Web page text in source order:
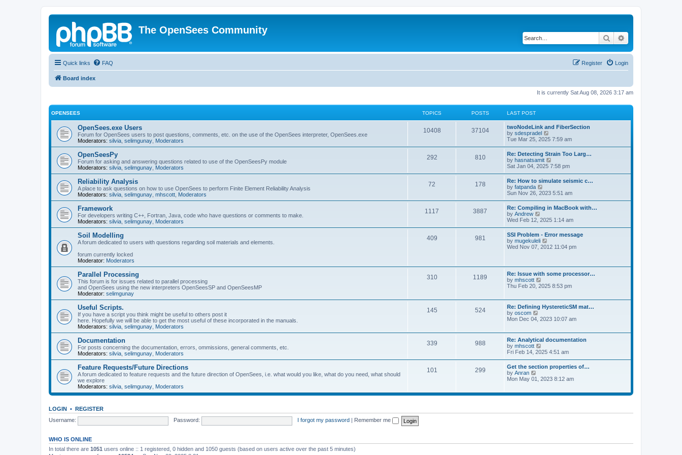
The OpenSees Community
Search
Quick links FAQ Login
Register
Board index
It is currently Sat Aug 08, 2026 3:17 am
OPENSEES TOPICS POSTS LAST POST
OpenSees.exe Users
Forum for OpenSees users to post questions, comments, etc. on the use of the OpenSees interpreter, OpenSees.exe
Moderators: silvia selimgunay Moderators
10408 37104
twoNodeLink and FiberSection
by sdespradel
i
t
h
e
l
a
e
s
t
p
o
s
t
Tue Mar 25, 2025 7:59 am
OpenSeesPy
Forum for asking and answering questions related to use of the OpenSeesPy module
Moderators: silvia selimgunay Moderators
292 810
Re: Detecting Strain Too Larg…
by hasnatsamit
i
w
t
h
e
l
a
e
s
t
p
o
s
Sat Jan 04, 2025 7:58 pm
Reliability Analysis
A place to ask questions on how to use OpenSees to perform Finite Element Reliability Analysis
Moderators: silvia selimgunay mhscott Moderators
72 178
Re: How to simulate seismic c…
by fatpanda
i
w
t
h
e
l
a
t
e
p
o
s
t
Sun Nov 26, 2023 5:51 am
Framework
For developers writing C++, Fortran, Java, code who have questions or comments to make.
Moderators: silvia selimgunay Moderators
1117 3887
Re: Compiling in MacBook with…
by Andrew
i
w
t
h
e
t
e
s
t
o
s
t
Wed Feb 12, 2025 1:14 am
Soil Modelling
A forum dedicated to users with questions regarding soil materials and elements.
forum currently locked
Moderator: Moderators
409 981
SSI Problem - Error message
by mugekuleli
i
e
l
a
e
s
p
s
t
Wed Nov 07, 2012 11:04 pm
Parallel Processing
This forum is for issues related to parallel processing
and OpenSees using the new interpreters OpenSeesSP and OpenSeesMP
Moderator: selimgunay
310 1189
Re: Issue with some processor…
by mhscott
i
t
h
e
l
t
e
t
p
o
s
t
Thu Feb 20, 2025 8:53 pm
Useful Scripts.
If you have a script you think might be useful to others post it
here. Hopefully we will be able to get the most useful of these incorporated in the manuals.
Moderators: silvia selimgunay Moderators
145 524
Re: Defining HystereticSM mat…
by oscom
h
e
l
a
t
s
p
o
Mon Dec 04, 2023 10:07 am
Documentation
For posts concerning the documentation, errors, ommissions, general comments, etc.
Moderators: silvia selimgunay Moderators
339 988
Re: Analytical documentation
by mhscott
i
t
h
e
a
s
t
Fri Feb 14, 2025 4:51 am
Feature Requests/Future Directions
A forum dedicated to feature requests and the future direction of OpenSees, i.e. what would you like, what do you need, what should
we explore
Moderators: silvia selimgunay Moderators
101 299
Get the section properties of…
by Anran
t
l
t
Mon May 01, 2023 8:12 am
LOGIN • REGISTER
Username:
Password: I forgot my password Remember me
WHO IS ONLINE
In total there are 1051 users online :: 1 registered, 0 hidden and 1050 guests (based on users active over the past 5 minutes)